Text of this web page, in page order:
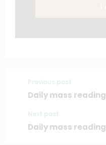
Daily mass
Daily mass